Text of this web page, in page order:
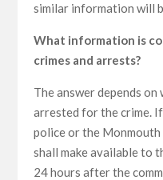
similar information will
What information is
crimes and arrests?
The answer depends on
arrested for the crime.
police or the
shall make available to
24 hours after the